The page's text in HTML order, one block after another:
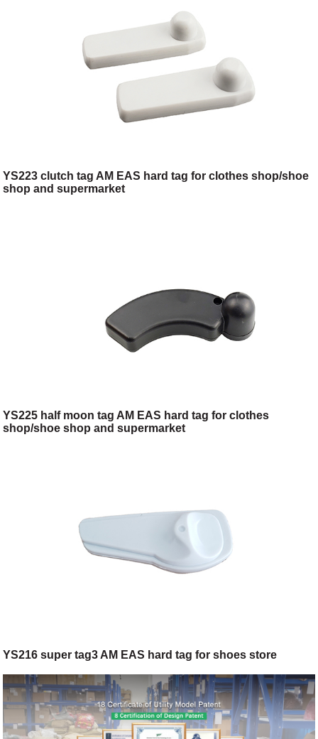
YS223 clutch tag AM EAS hard tag for clothes shop/shoe
shop and supermarket
YS225 half moon tag AM EAS hard tag for clothes
shop/shoe shop and supermarket
YS216 super tag3 AM EAS hard tag for shoes store